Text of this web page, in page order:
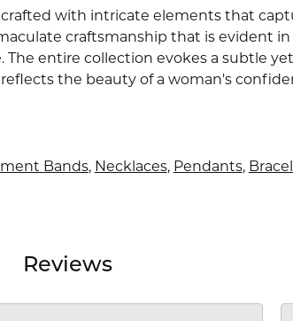
with intricate elements that
craftsmanship that is evident
The entire collection evokes a subtle
the beauty of a woman's
Bands, Necklaces, Pendants,
Reviews